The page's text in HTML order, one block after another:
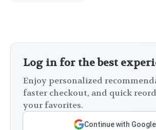
Log in for the best
Enjoy personalized
faster checkout, and quick
your favorites.
Continue with Google